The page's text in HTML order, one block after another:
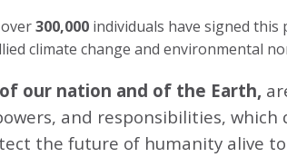
300,000 individuals have signed
climate change and environmental
our nation and of the Earth,
and responsibilities, which
the future of humanity alive